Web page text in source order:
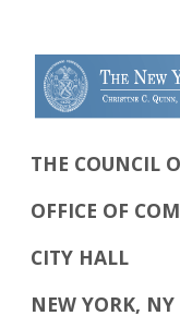
THE COUNCIL
OFFICE OF
CITY HALL
NEW YORK,